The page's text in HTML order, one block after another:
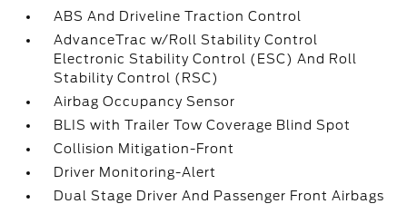
ABS And Driveline Traction Control
AdvanceTrac w/Roll Stability Control
Electronic Stability Control (ESC) And Roll
Stability Control (RSC)
Airbag Occupancy Sensor
BLIS with Trailer Tow Coverage Blind Spot
Collision Mitigation-Front
Driver Monitoring-Alert
Dual Stage Driver And Passenger Front Airbags